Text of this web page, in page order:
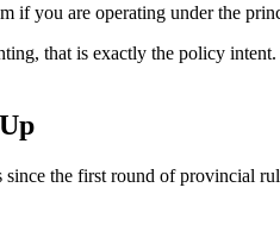
if you are operating under the
that is exactly the policy
the first round of provincial